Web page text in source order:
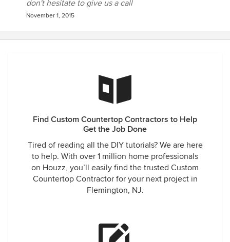
don't hesitate to give us a call
November 1, 2015
Find Custom Countertop Contractors to Help
Get the Job Done
Tired of reading all the DIY tutorials? We are here
to help. With over 1 million home professionals
on Houzz, you’ll easily find the trusted Custom
Countertop Contractor for your next project in
Flemington, NJ.